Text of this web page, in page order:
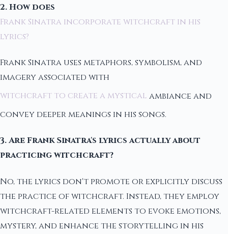
2. How does
Frank Sinatra incorporate witchcraft in his
lyrics?
Frank Sinatra uses metaphors, symbolism, and
imagery associated with
witchcraft to create a mystical ambiance and
convey deeper meanings in his songs.
3. Are Frank Sinatra's lyrics actually about
practicing witchcraft?
No, the lyrics don't promote or explicitly discuss
the practice of witchcraft. Instead, they employ
witchcraft-related elements to evoke emotions,
mystery, and enhance the storytelling in his